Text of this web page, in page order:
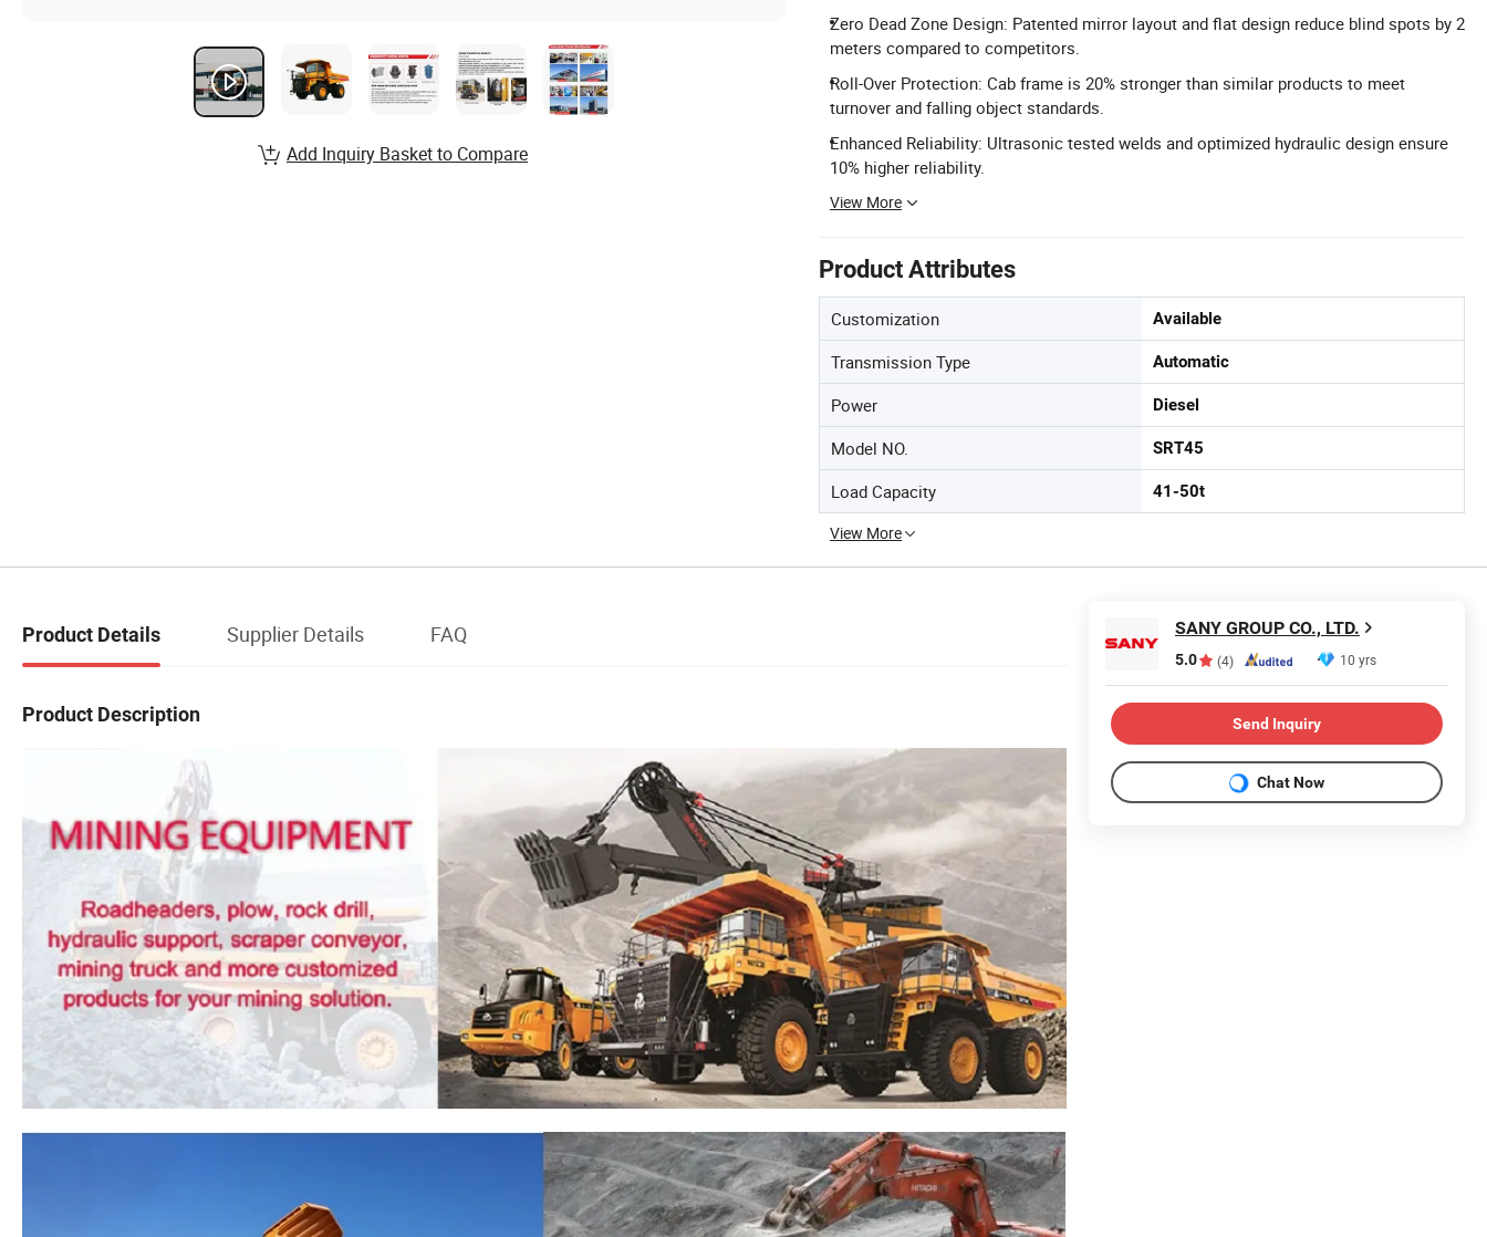
Zero Dead Zone Design: Patented mirror layout and flat design reduce blind spots by 2
meters compared to competitors.
Roll-Over Protection: Cab frame is 20% stronger than similar products to meet
turnover and falling object standards.
Enhanced Reliability: Ultrasonic tested welds and optimized hydraulic design ensure
10% higher reliability.
View More
Product Attributes
Customization Available
Transmission Type Automatic
Power Diesel
Model NO. SRT45
Load Capacity 41-50t
View More
Add Inquiry Basket to Compare
Product Details Supplier Details FAQ
Product Description
SANY GROUP CO., LTD.
5.0 (4) 10 yrs
Send Inquiry
Chat Now